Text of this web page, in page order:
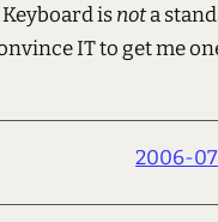
isnota
IT to get me
2006-